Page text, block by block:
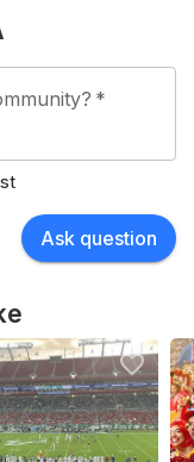
*
Ask question